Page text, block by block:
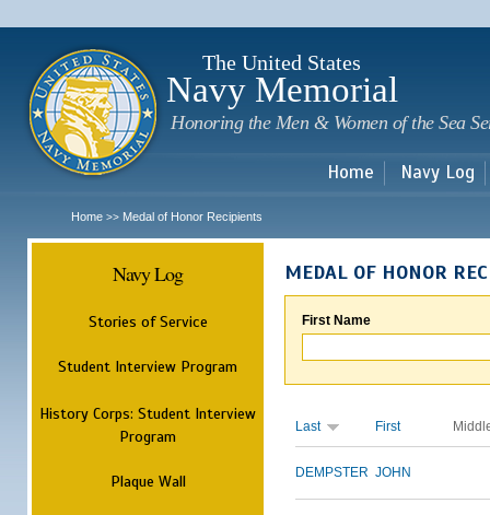
The United States
Navy Memorial
Honoring the Men & Women of the Sea
Home Navy Log
Home >> Medal of Honor Recipients
Navy Log
Stories of Service
Student Interview Program
History Corps: Student Interview
Program
Plaque Wall
MEDAL OF HONOR
First Name
Last First
DEMPSTER JOHN